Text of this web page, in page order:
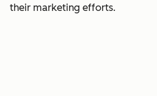
their marketing efforts.